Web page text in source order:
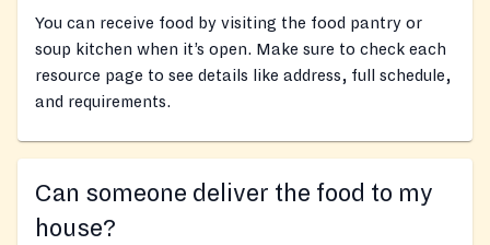
You can receive food by visiting the food pantry or
soup kitchen when it’s open. Make sure to check each
resource page to see details like address, full schedule,
and requirements.
Can someone deliver the food to my
house?